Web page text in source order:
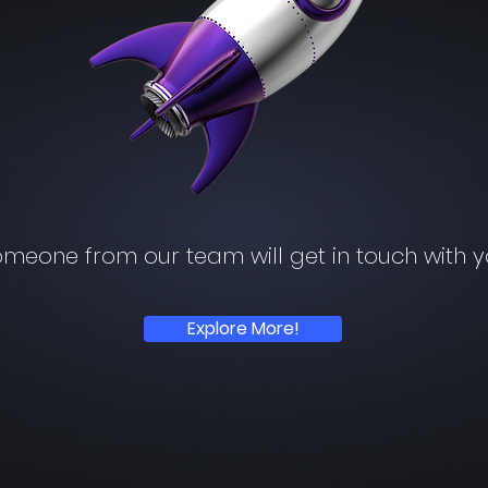
from our team will get in touch with
Explore More!